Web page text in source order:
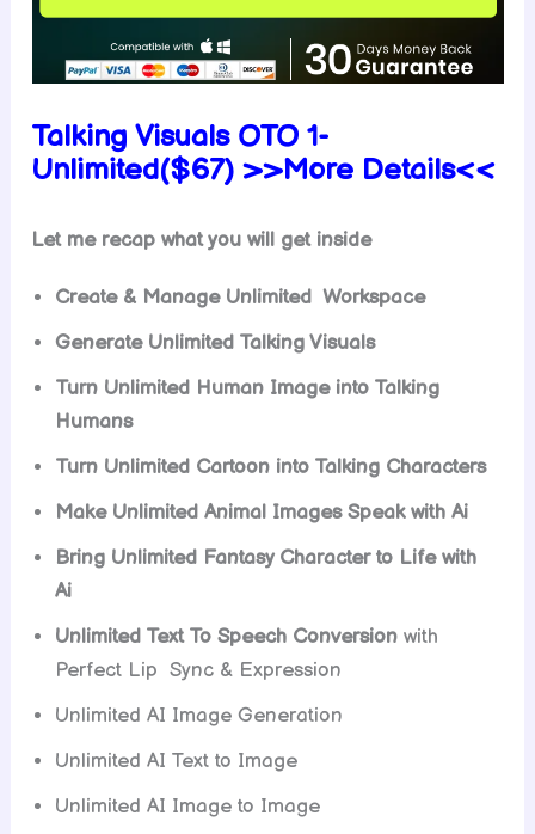
Talking Visuals OTO 1-
Unlimited($67) >>More Details<<
Let me recap what you will get inside
Create & Manage Unlimited Workspace
Generate Unlimited Talking Visuals
Turn Unlimited Human Image into Talking
Humans
Turn Unlimited Cartoon into Talking Characters
Make Unlimited Animal Images Speak with Ai
Bring Unlimited Fantasy Character to Life with
Ai
Unlimited Text To Speech Conversionwith
Perfect Lip Sync & Expression
Unlimited AI Image Generation
Unlimited AI Text to Image
Unlimited AI Image to Image